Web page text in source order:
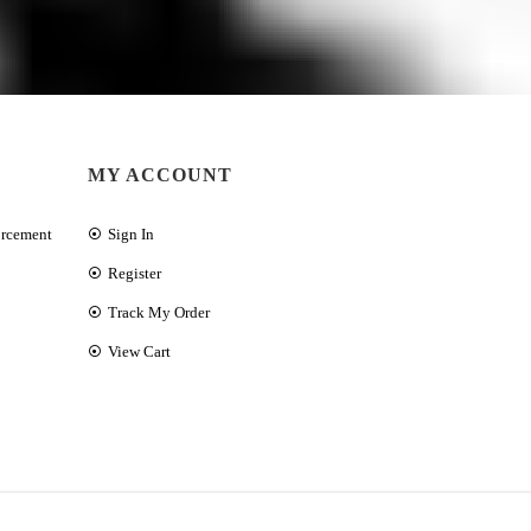
MY ACCOUNT
Sign In
Register
Track My Order
View Cart